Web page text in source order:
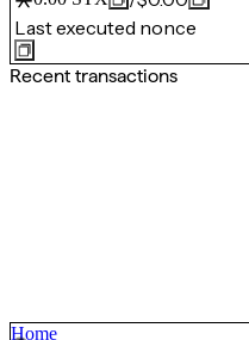
Last executed nonce
Recent transactions
Home